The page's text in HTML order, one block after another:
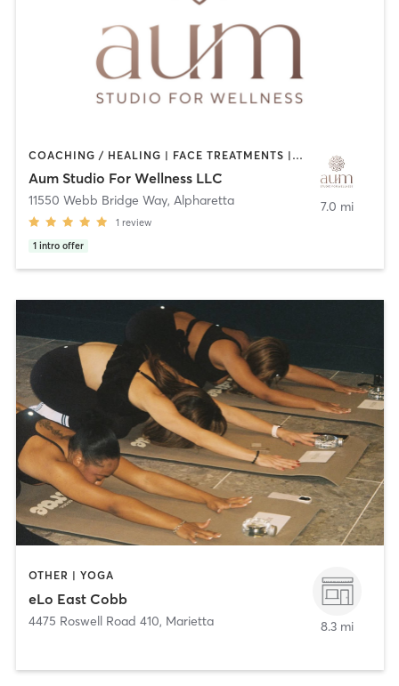
COACHING / HEALING | FACE TREATMENTS | MASSAGE | NUTRITION | OTHER | PILATES | REFLEXOLOGY | STRENGTH TRAINING | YOGA
Aum Studio For Wellness LLC
11550 Webb Bridge Way, Alpharetta
1 review
1 intro offer
7.0 mi
OTHER | YOGA
eLo East Cobb
4475 Roswell Road 410, Marietta 8.3 mi